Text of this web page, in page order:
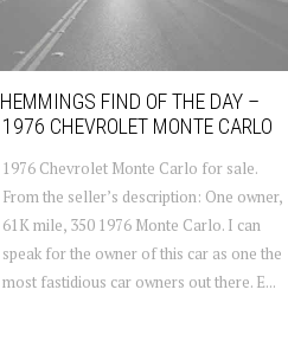
HEMMINGS FIND OF THE DAY –
1976 CHEVROLET MONTE CARLO
1976 Chevrolet Monte Carlo for sale.
From the seller’s description: One owner,
61K mile, 350 1976 Monte Carlo. I can
speak for the owner of this car as one the
most fastidious car owners out there. E...